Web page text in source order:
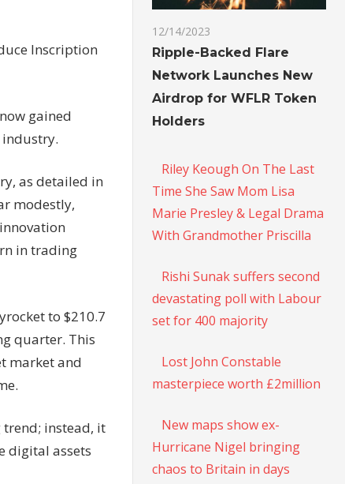
Inscription
gained
as detailed in
modestly,
in trading
to $210.7
quarter. This
market and
trend; instead, it
digital assets
12/14/2023
Ripple-Backed Flare
Network Launches New
Airdrop for WFLR Token
Holders
Riley Keough On The Last
Time She Saw Mom Lisa
Marie Presley & Legal Drama
With Grandmother Priscilla
Rishi Sunak suffers second
devastating poll with Labour
set for 400 majority
Lost John Constable
masterpiece worth £2million
New maps show ex-
Hurricane Nigel bringing
chaos to Britain in days